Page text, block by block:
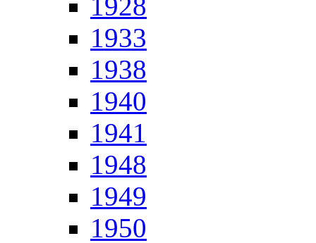
1933
1938
1940
1941
1948
1949
1950